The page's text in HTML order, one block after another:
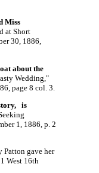
Miss
at Short
30, 1886,
about the
Wedding,"
page 8 col. 3.
is
1, 1886, p. 2
Patton gave her
West 16th